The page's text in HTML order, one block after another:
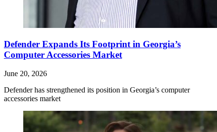
Defender Expands Its Footprint in Georgia’s
Computer Accessories Market
June 20, 2026
Defender has strengthened its position in Georgia’s computer
accessories market